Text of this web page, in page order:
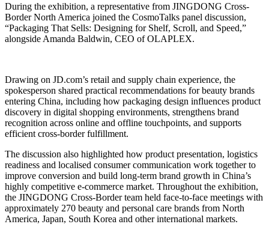
During the exhibition, a representative from JINGDONG Cross-
Border North America joined the CosmoTalks panel discussion,
“Packaging That Sells: Designing for Shelf, Scroll, and Speed,”
alongside Amanda Baldwin, CEO of OLAPLEX.
Drawing on JD.com’s retail and supply chain experience, the
spokesperson shared practical recommendations for beauty brands
entering China, including how packaging design influences product
discovery in digital shopping environments, strengthens brand
recognition across online and offline touchpoints, and supports
efficient cross-border fulfillment.
The discussion also highlighted how product presentation, logistics
readiness and localised consumer communication work together to
improve conversion and build long-term brand growth in China’s
highly competitive e-commerce market. Throughout the exhibition,
the JINGDONG Cross-Border team held face-to-face meetings with
approximately 270 beauty and personal care brands from North
America, Japan, South Korea and other international markets.